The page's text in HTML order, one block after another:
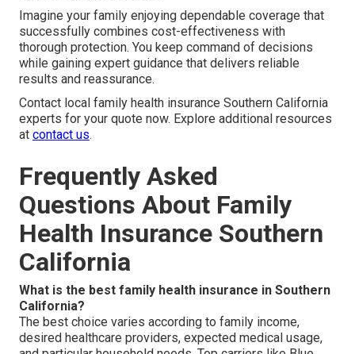
Imagine your family enjoying dependable coverage that
successfully combines cost-effectiveness with
thorough protection. You keep command of decisions
while gaining expert guidance that delivers reliable
results and reassurance.
Contact local family health insurance Southern California
experts for your quote now. Explore additional resources
at contact us.
Frequently Asked
Questions About Family
Health Insurance Southern
California
What is the best family health insurance in Southern
California?
The best choice varies according to family income,
desired healthcare providers, expected medical usage,